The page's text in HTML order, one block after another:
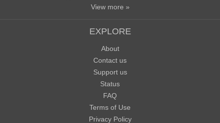
View more »
EXPLORE
About
Contact us
Support us
Status
FAQ
Terms of Use
Privacy Policy